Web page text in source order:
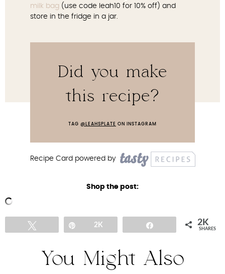
milk bag (use code leah10 for 10% off) and
store in the fridge in a jar.
Did you make
this recipe?
TAG @LEAHSPLATE ON INSTAGRAM
Recipe Card powered by
Shop the post:
2K 2K
SHARES
You Might Also